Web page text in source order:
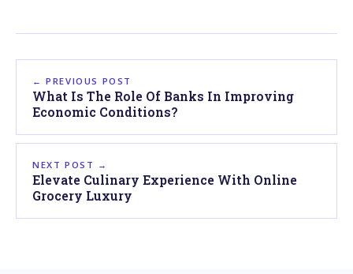
← PREVIOUS POST
What Is The Role Of Banks In Improving
Economic Conditions?
NEXT POST →
Elevate Culinary Experience With Online
Grocery Luxury